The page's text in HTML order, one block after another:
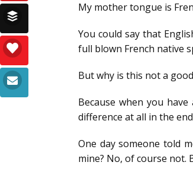
My mother tongue is
You could say that
full blown French native
But why is this not a
Because when you
difference at all in the
One day someone told
mine? No, of course not.